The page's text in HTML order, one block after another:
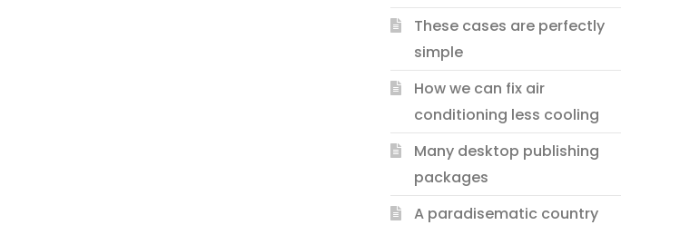
These cases are perfectly
simple
How we can fix air
conditioning less cooling
Many desktop publishing
packages
A paradisematic country